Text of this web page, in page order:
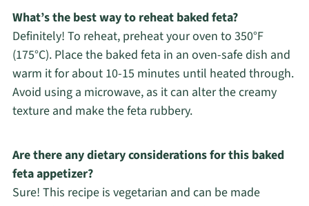
What’s the best way to reheat baked feta?
Definitely! To reheat, preheat your oven to 350°F
(175°C). Place the baked feta in an oven-safe dish and
warm it for about 10-15 minutes until heated through.
Avoid using a microwave, as it can alter the creamy
texture and make the feta rubbery.
Are there any dietary considerations for this baked
feta appetizer?
Sure! This recipe is vegetarian and can be made